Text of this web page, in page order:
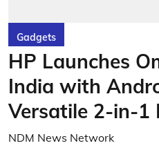
Gadgets
HP Launches
India with
Versatile 2-in-1
NDM News Network